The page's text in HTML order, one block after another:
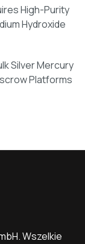
High-Purity
Hydroxide
Silver Mercury
Platforms
Wszelkie